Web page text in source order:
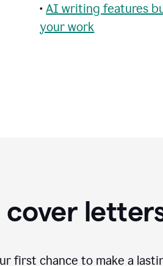
•AI writing features
your work
first chance to make a